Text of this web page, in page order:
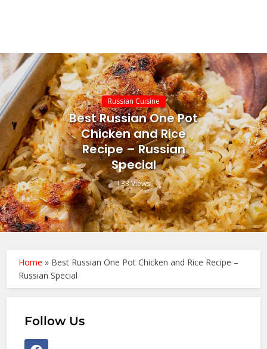
Russian Cuisine
Best Russian One Pot
Chicken and Rice
Recipe – Russian
Special
133 Views
Home » Best Russian One Pot Chicken and Rice Recipe –
Russian Special
Follow Us